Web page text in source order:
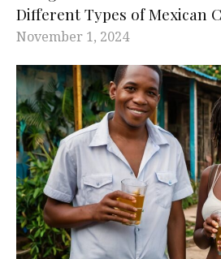
Different Types of Mexican
November 1, 2024